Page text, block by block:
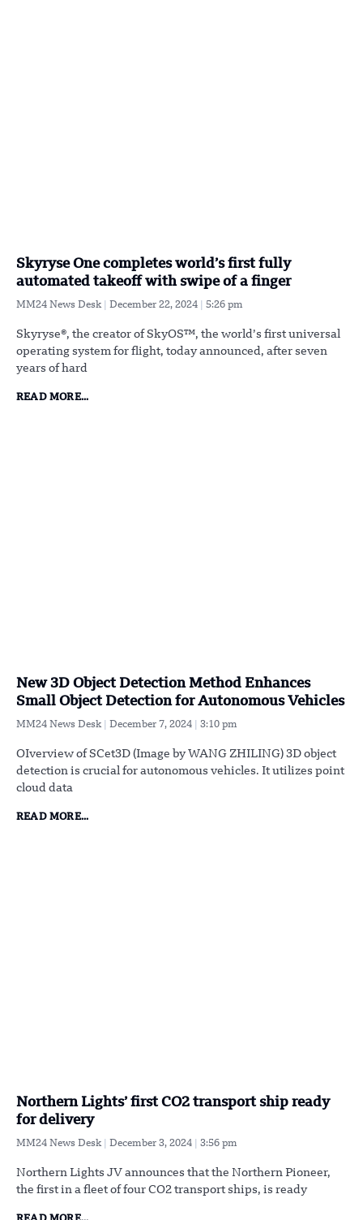
Skyryse One completes world’s first fully
automated takeoff with swipe of a finger
MM24 News Desk December 22, 2024 5:26 pm
Skyryse®, the creator of SkyOS™, the world’s first universal
operating system for flight, today announced, after seven
years of hard
READ MORE...
New 3D Object Detection Method Enhances
Small Object Detection for Autonomous Vehicles
MM24 News Desk December 7, 2024 3:10 pm
OIverview of SCet3D (Image by WANG ZHILING) 3D object
detection is crucial for autonomous vehicles. It utilizes point
cloud data
READ MORE...
Northern Lights’ first CO2 transport ship ready
for delivery
MM24 News Desk December 3, 2024 3:56 pm
Northern Lights JV announces that the Northern Pioneer,
the first in a fleet of four CO2 transport ships, is ready